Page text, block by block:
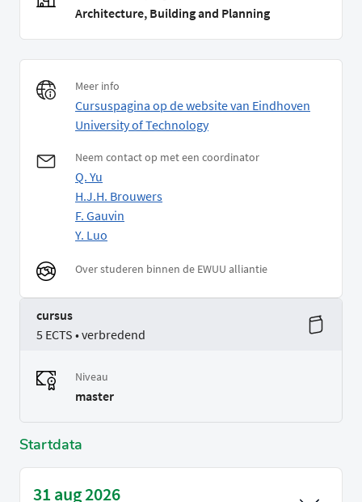
Architecture, Building and Planning
Meer info
Cursuspagina op de website van Eindhoven
University of Technology
Neem contact op met een coordinator
Q. Yu
H.J.H. Brouwers
F. Gauvin
Y. Luo
Over studeren binnen de EWUU alliantie
cursus
5 ECTS • verbredend
Niveau
master
Startdata
31 aug 2026